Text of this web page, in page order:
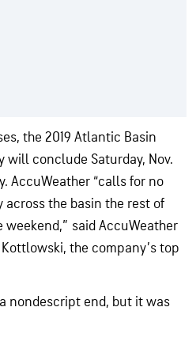
the 2019 Atlantic Basin
will conclude Saturday, Nov.
AccuWeather “calls for no
the basin the rest of
said AccuWeather
the company’s top
nondescript end, but it was